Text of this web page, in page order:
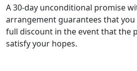
A 30-day unconditional promise
arrangement guarantees that
full discount in the event that the
satisfy your hopes.